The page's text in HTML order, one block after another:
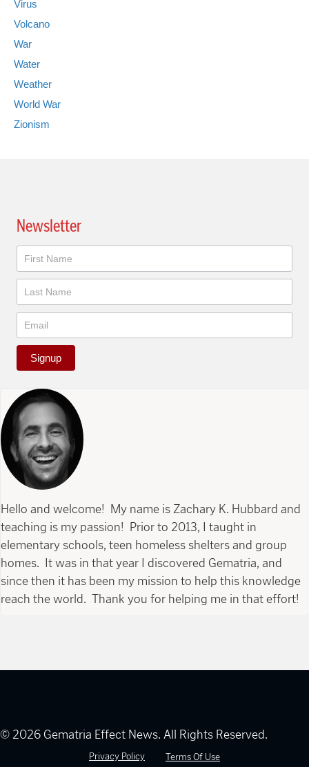
Virus
Volcano
War
Water
Weather
World War
Zionism
Newsletter
Newsletter
Signup
Hello and welcome! My name is Zachary K. Hubbard and
teaching is my passion! Prior to 2013, I taught in
elementary schools, teen homeless shelters and group
homes. It was in that year I discovered Gematria, and
since then it has been my mission to help this knowledge
reach the world. Thank you for helping me in that effort!
© 2026 Gematria Effect News. All Rights Reserved.
Privacy Policy Terms Of Use